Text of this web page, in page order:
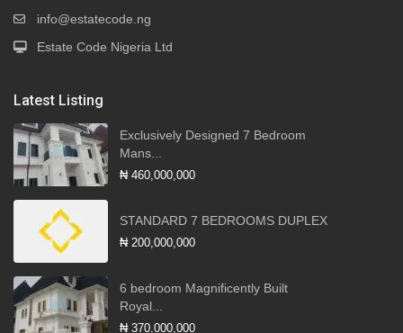
info@estatecode.ng
Estate Code Nigeria Ltd
Latest Listing
Exclusively Designed 7 Bedroom
Mans...
₦ 460,000,000
STANDARD 7 BEDROOMS DUPLEX
₦ 200,000,000
6 bedroom Magnificently Built
Royal...
₦ 370,000,000